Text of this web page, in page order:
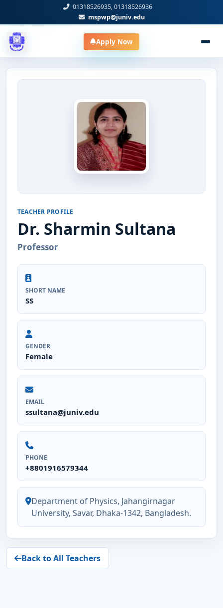
01318526935, 01318526936
mspwp@juniv.edu
Apply Now
TEACHER PROFILE
Dr. Sharmin Sultana
Professor
SHORT NAME
SS
GENDER
Female
EMAIL
ssultana@juniv.edu
PHONE
+8801916579344
Department of Physics, Jahangirnagar
University, Savar, Dhaka-1342, Bangladesh.
Back to All Teachers